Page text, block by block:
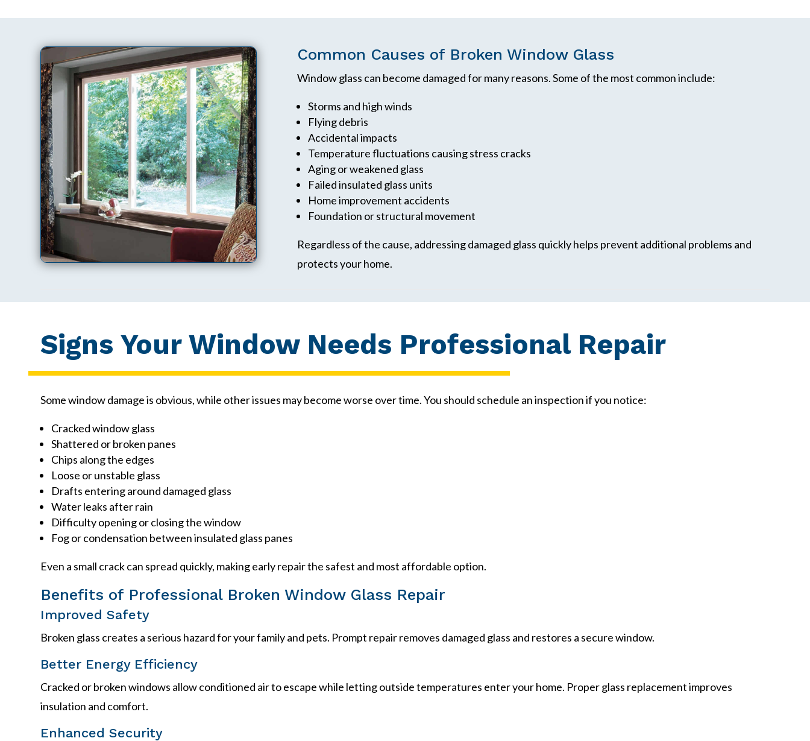
Common Causes of Broken Window Glass
Window glass can become damaged for many reasons. Some of the most common include:
Storms and high winds
Flying debris
Accidental impacts
Temperature fluctuations causing stress cracks
Aging or weakened glass
Failed insulated glass units
Home improvement accidents
Foundation or structural movement
Regardless of the cause, addressing damaged glass quickly helps prevent additional problems and
protects your home.
Signs Your Window Needs Professional Repair
Some window damage is obvious, while other issues may become worse over time. You should schedule an inspection if you notice:
Cracked window glass
Shattered or broken panes
Chips along the edges
Loose or unstable glass
Drafts entering around damaged glass
Water leaks after rain
Difficulty opening or closing the window
Fog or condensation between insulated glass panes
Even a small crack can spread quickly, making early repair the safest and most affordable option.
Benefits of Professional Broken Window Glass Repair
Improved Safety
Broken glass creates a serious hazard for your family and pets. Prompt repair removes damaged glass and restores a secure window.
Better Energy Efficiency
Cracked or broken windows allow conditioned air to escape while letting outside temperatures enter your home. Proper glass replacement improves
insulation and comfort.
Enhanced Security